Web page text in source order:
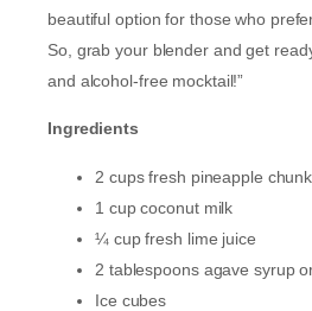
beautiful option for those who
So, grab your blender and get
and alcohol-free mocktail!”
Ingredients
2 cups fresh pineapple
1 cup coconut milk
¼ cup fresh lime juice
2 tablespoons agave syrup
Ice cubes